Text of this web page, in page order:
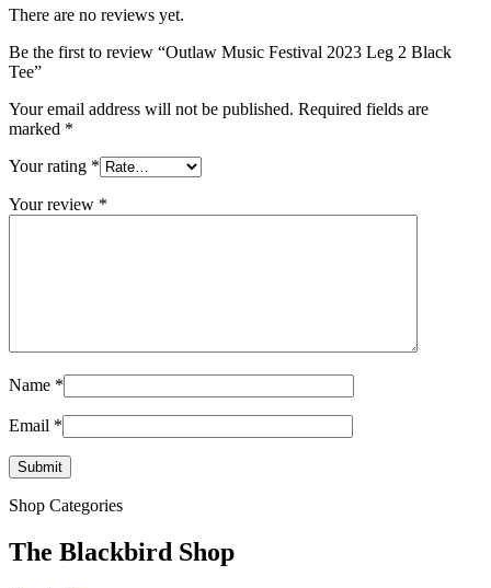
There are no reviews yet.
Be the first to review “Outlaw Music Festival 2023 Leg 2 Black
Tee”
Your email address will not be published. Required fields are
marked *
Your rating *
Your review *
Name *
Email *
Shop Categories
The Blackbird Shop